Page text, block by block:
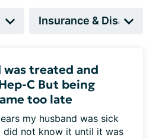
was treated and
C But being
too late
my husband was sick
did not know it until it was